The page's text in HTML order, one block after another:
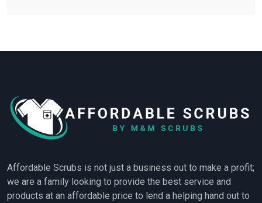
Affordable Scrubs is not just a business out to make a profit;
we are a family looking to provide the best service and
products at an affordable price to lend a helping hand out to